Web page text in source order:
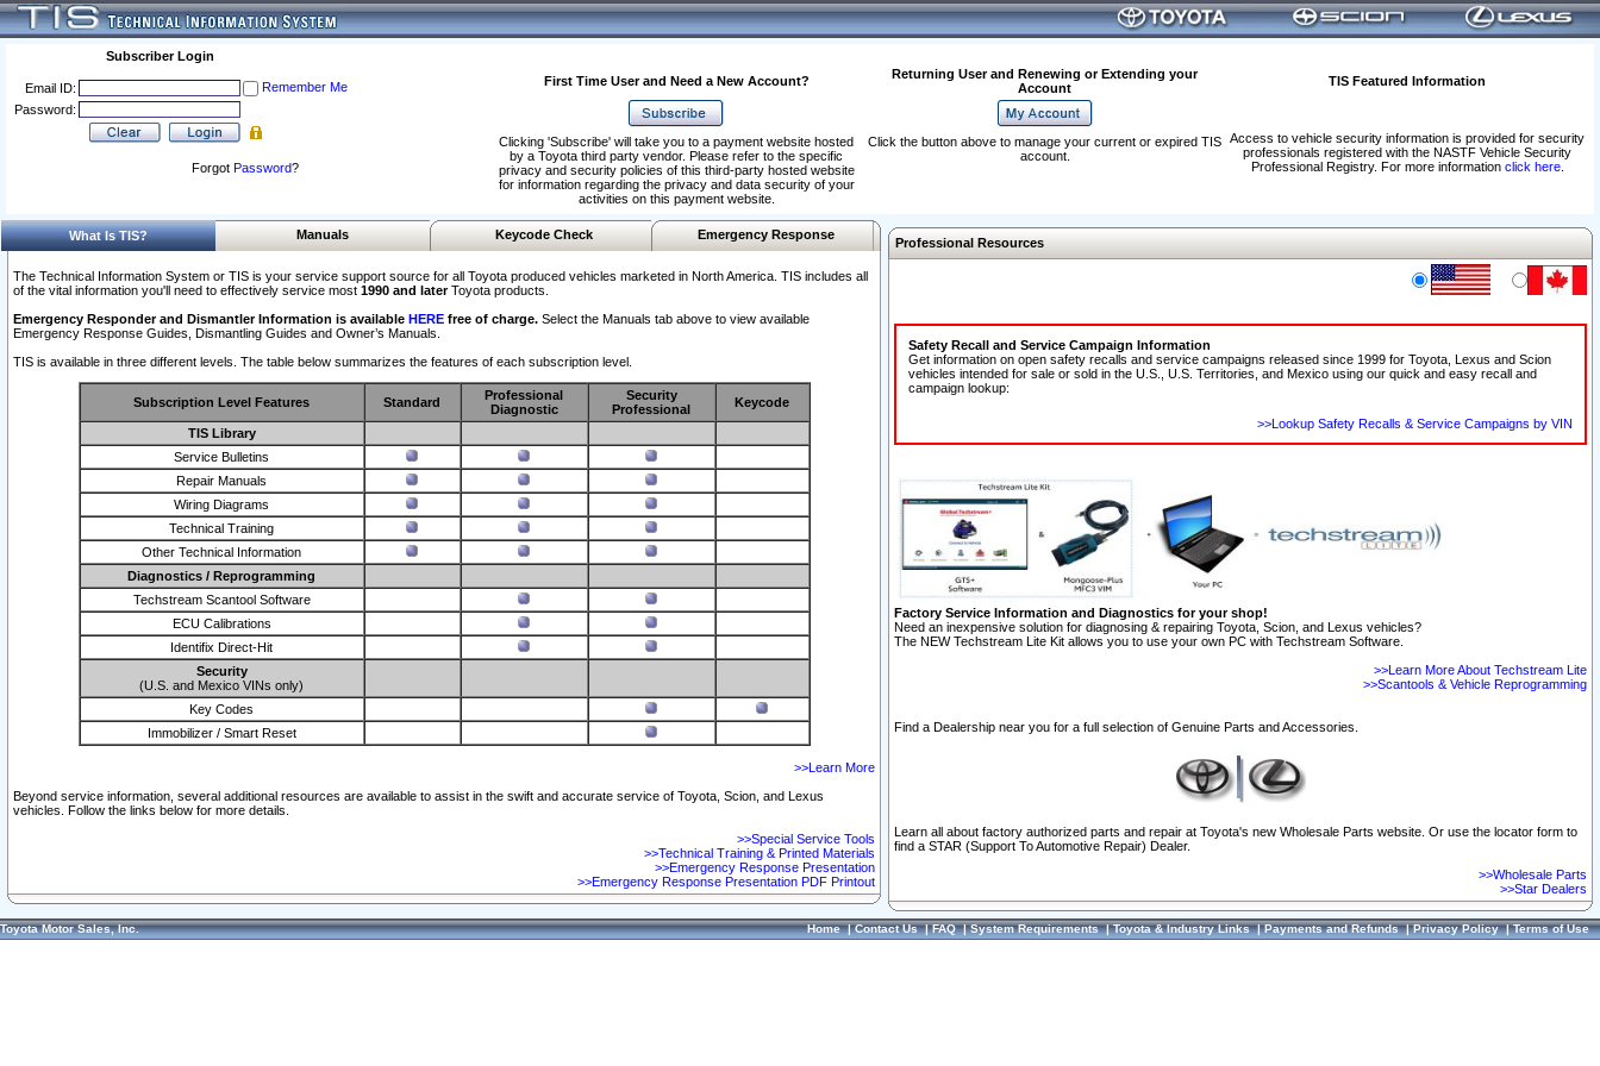
Subscriber Login
Email ID:
Remember Me
Password:
Forgot Password?
First Time User and Need a New Account?
Returning User and Renewing or Extending your
Account
TIS Featured Information
Access to vehicle security information is provided for security
professionals registered with the NASTF Vehicle Security
Professional Registry. For more information click here.
Clicking 'Subscribe' will take you to a payment website hosted
by a Toyota third party vendor. Please refer to the specific
privacy and security policies of this third-party hosted website
for information regarding the privacy and data security of your
activities on this payment website.
Click the button above to manage your current or expired TIS
account.
What Is TIS? Manuals Keycode Check Emergency Response
The Technical Information System or TIS is your service support source for all Toyota produced vehicles marketed in North America. TIS includes all
of the vital information you'll need to effectively service most 1990 and laterToyota products.
Emergency Responder and Dismantler Information is available HERE free of charge. Select the Manuals tab above to view available
Emergency Response Guides, Dismantling Guides and Owner’s Manuals.
TIS is available in three different levels. The table below summarizes the features of each subscription level.
Subscription Level Features Standard
Professional
Diagnostic
Security
Professional
Keycode
TIS Library
Service Bulletins
Repair Manuals
Wiring Diagrams
Technical Training
Other Technical Information
Diagnostics / Reprogramming
Techstream Scantool Software
ECU Calibrations
Identifix Direct-Hit
Security
(U.S. and Mexico VINs only)
Key Codes
Immobilizer / Smart Reset
>>Learn More
Beyond service information, several additional resources are available to assist in the swift and accurate service of Toyota, Scion, and Lexus
vehicles. Follow the links below for more details.
>>Special Service Tools
>>Technical Training & Printed Materials
>>Emergency Response Presentation
>>Emergency Response Presentation PDF Printout
Professional Resources
Safety Recall and Service Campaign Information
Get information on open safety recalls and service campaigns released since 1999 for Toyota, Lexus and Scion
vehicles intended for sale or sold in the U.S., U.S. Territories, and Mexico using our quick and easy recall and
campaign lookup:
>>Lookup Safety Recalls & Service Campaigns by VIN
Factory Service Information and Diagnostics for your shop!
Need an inexpensive solution for diagnosing & repairing Toyota, Scion, and Lexus vehicles?
The NEW Techstream Lite Kit allows you to use your own PC with Techstream Software.
>>Learn More About Techstream Lite
>>Scantools & Vehicle Reprogramming
Find a Dealership near you for a full selection of Genuine Parts and Accessories.
Learn all about factory authorized parts and repair at Toyota's new Wholesale Parts website. Or use the locator form to
find a STAR (Support To Automotive Repair) Dealer.
>>Wholesale Parts
>>Star Dealers
Toyota Motor Sales, Inc. Home|Contact Us|FAQ|System Requirements|Toyota & Industry Links|Payments and Refunds|Privacy Policy|Terms of Use